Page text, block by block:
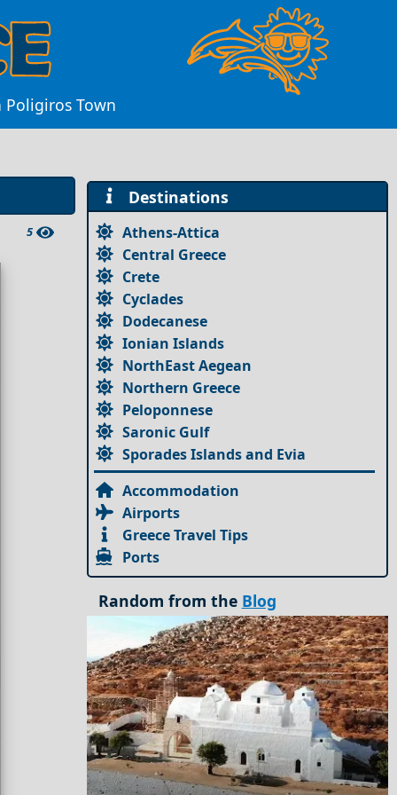
Poligiros Town
5
Destinations
Athens-Attica
Central Greece
Crete
Cyclades
Dodecanese
Ionian Islands
NorthEast Aegean
Northern Greece
Peloponnese
Saronic Gulf
Sporades Islands and Evia
Accommodation
Airports
Greece Travel Tips
Ports
Random from the Blog